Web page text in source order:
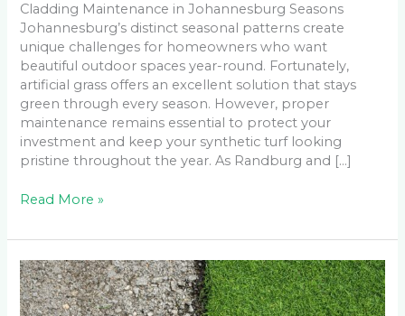
Cladding Maintenance in Johannesburg Seasons
Johannesburg’s distinct seasonal patterns create
unique challenges for homeowners who want
beautiful outdoor spaces year-round. Fortunately,
artificial grass offers an excellent solution that stays
green through every season. However, proper
maintenance remains essential to protect your
investment and keep your synthetic turf looking
pristine throughout the year. As Randburg and […]
Read More »
How
Long
Does